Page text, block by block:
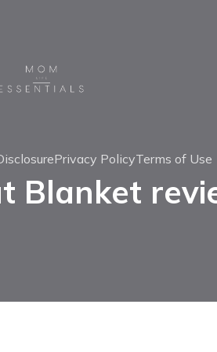
Privacy PolicyTerms of Use
Blanket